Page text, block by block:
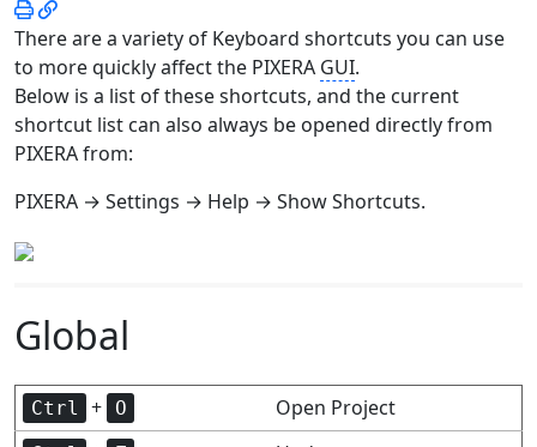
There are a variety of Keyboard shortcuts you can use
to more quickly affect the PIXERA GUI.
Below is a list of these shortcuts, and the current
shortcut list can also always be opened directly from
PIXERA from:
PIXERA → Settings → Help → Show Shortcuts.
Global
Ctrl + O Open Project